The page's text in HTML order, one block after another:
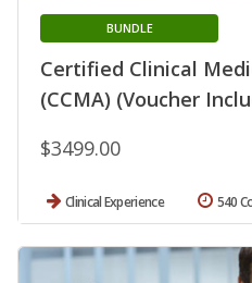
Certified Clinical
(CCMA) (Voucher
BUNDLE
$3499.00
Clinical Experience 540